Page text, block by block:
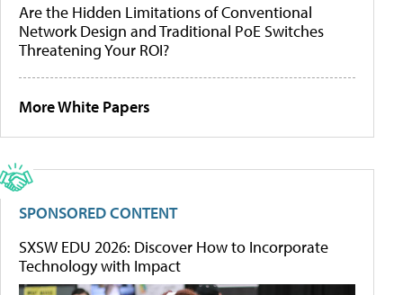
Are the Hidden Limitations of Conventional
Network Design and Traditional PoE Switches
Threatening Your ROI?
More White Papers
SPONSORED CONTENT
SXSW EDU 2026: Discover How to Incorporate
Technology with Impact